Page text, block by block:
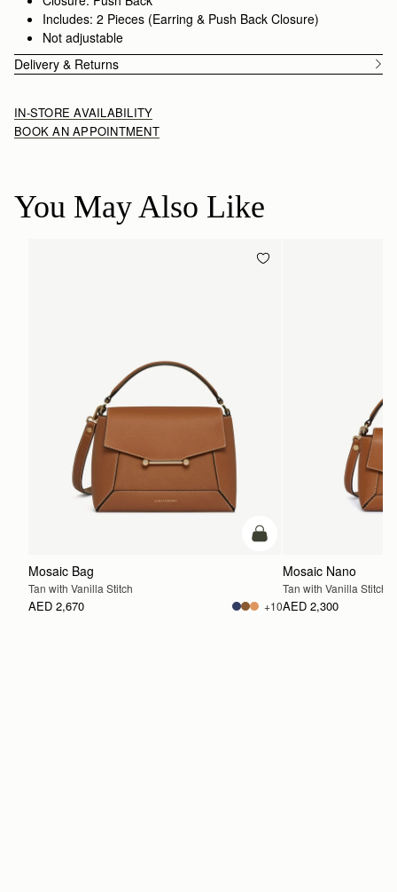
special someone or as a treat for yourself.
Includes: 2 Pieces (Earring & Push Back Closure)
Not adjustable
Delivery & Returns
IN-STORE AVAILABILITY
BOOK AN APPOINTMENT
You May Also Like
add to bag
Mosaic Bag
Tan with Vanilla Stitch
AED 2,670 +10
Mosaic Nano
Tan with Vanilla Stitch
AED 2,300